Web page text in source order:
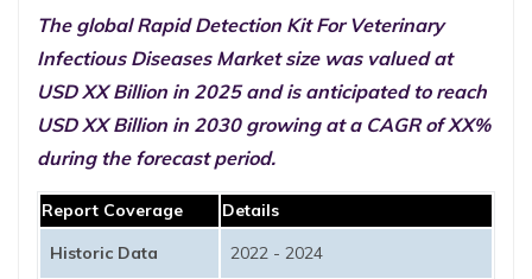
The global Rapid Detection Kit For Veterinary
Infectious Diseases Market size was valued at
USD XX Billion in 2025 and is anticipated to reach
USD XX Billion in 2030 growing at a CAGR of XX%
during the forecast period.
Report Coverage
Details
Historic Data
2022 - 2024